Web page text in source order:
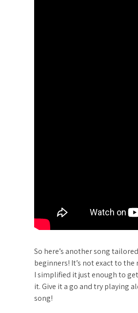
So here’s another song
beginners! It’s not exact to
I simplified it just enough to
it. Give it a go and try playing
song!